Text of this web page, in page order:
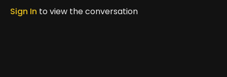
Sign In to view the conversation